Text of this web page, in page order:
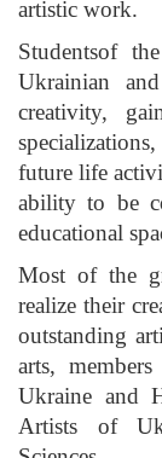
artistic work.
Studentsof
Ukrainian
creativity,
future life
ability to be
educational
Most of the
realize their
outstanding
arts,
Ukraine and
Artists of